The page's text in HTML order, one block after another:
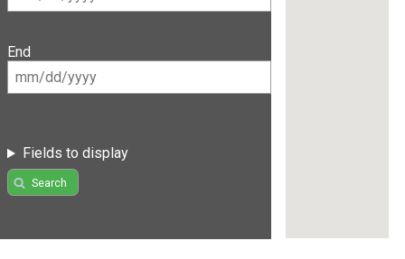
End
Fields to display
Search